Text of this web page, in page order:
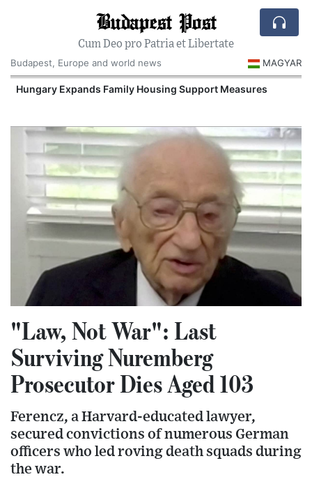
Budapest Post
Cum Deo pro Patria et Libertate
Budapest, Europe and world news
MAGYAR
Hungary Expands Family Housing Support Measures
"Law, Not War": Last
Surviving Nuremberg
Prosecutor Dies Aged 103
Ferencz, a Harvard-educated lawyer,
secured convictions of numerous German
officers who led roving death squads during
the war.